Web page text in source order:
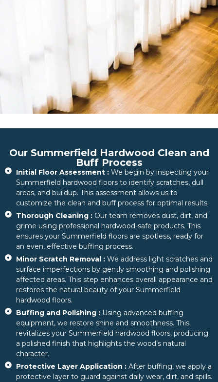
Our Summerfield Hardwood Clean and
Buff Process
Initial Floor Assessment :We begin by inspecting your
Summerfield hardwood floors to identify scratches, dull
areas, and buildup. This assessment allows us to
customize the clean and buff process for optimal results.
Thorough Cleaning :Our team removes dust, dirt, and
grime using professional hardwood-safe products. This
ensures your Summerfield floors are spotless, ready for
an even, effective buffing process.
Minor Scratch Removal :We address light scratches and
surface imperfections by gently smoothing and polishing
affected areas. This step enhances overall appearance and
restores the natural beauty of your Summerfield
hardwood floors.
Buffing and Polishing :Using advanced buffing
equipment, we restore shine and smoothness. This
revitalizes your Summerfield hardwood floors, producing
a polished finish that highlights the wood’s natural
character.
Protective Layer Application :After buffing, we apply a
protective layer to guard against daily wear, dirt, and spills.